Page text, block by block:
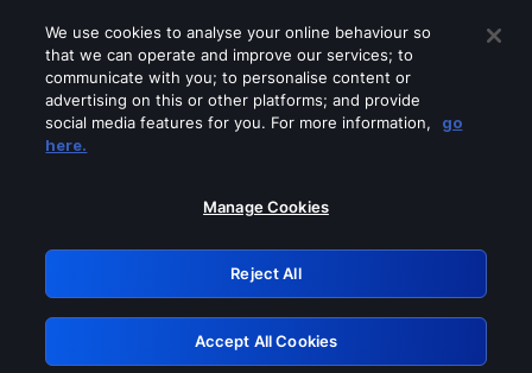
Please turn off any of these services
GRN: 0.971c2117.1786203892.7f6c3053
Retry
We use cookies to analyse your online behaviour so
that we can operate and improve our services; to
communicate with you; to personalise content or
advertising on this or other platforms; and provide
social media features for you. For more information,
go
here.
Manage Cookies
Reject All
Accept All Cookies